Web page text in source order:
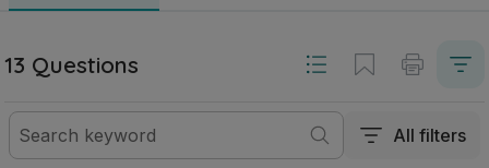
13 Questions
All filters